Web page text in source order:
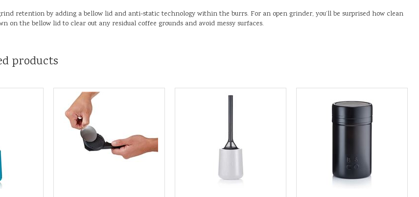
retention by adding a bellow lid and anti-static technology within the burrs. For an open grinder, you’ll be surprised how clean
on the bellow lid to clear out any residual coffee grounds and avoid messy surfaces.
products